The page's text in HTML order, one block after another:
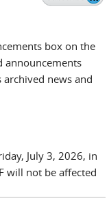
box on the
announcements
archived news and
July 3, 2026, in
will not be affected